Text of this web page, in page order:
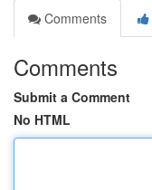
Comments
Comments
Submit a Comment
No HTML